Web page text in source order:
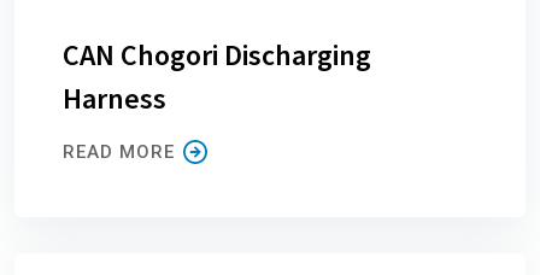
CAN Chogori Discharging
Harness
READ MORE